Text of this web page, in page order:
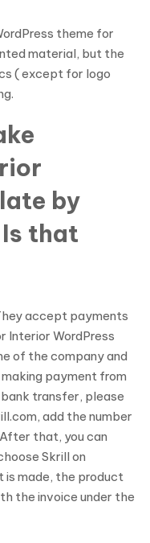
theme for
material, but the
( except for logo
by
that
accept payments
Interior WordPress
of the company and
payment from
transfer, please
add the number
that, you can
Skrill on
is made, the product
the invoice under the